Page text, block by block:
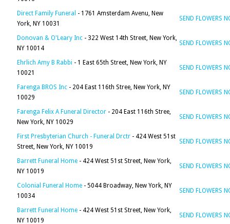
Direct Family Funeral - 1761 Amsterdam Avenu, New
York, NY 10031
SEND FLOWERS
Donovan & O'Leary Inc - 322 West 14th Street, New York,
NY 10014
SEND FLOWERS
Ehrlich Amy B Rabbi - 1 East 65th Street, New York, NY
10021
SEND FLOWERS
Farenga BROS Inc - 204 East 116th Stree, New York, NY
10029
SEND FLOWERS
Farenga Felix A Funeral Director - 204 East 116th Stree,
New York, NY 10029
SEND FLOWERS
First Presbyterian Church - Funeral Drctr - 424 West 51st
Street, New York, NY 10019
SEND FLOWERS
Barrett Funeral Home - 424 West 51st Street, New York,
NY 10019
SEND FLOWERS
Colonial Funeral Home - 5044 Broadway, New York, NY
10034
SEND FLOWERS
Barrett Funeral Home - 424 West 51st Street, New York,
NY 10019
SEND FLOWERS